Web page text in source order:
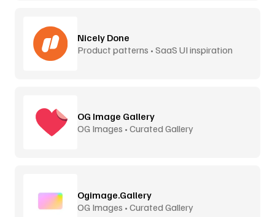
Nicely Done
Product patterns • SaaS UI inspiration
OG Image Gallery
OG Images • Curated Gallery
Ogimage.Gallery
OG Images • Curated Gallery